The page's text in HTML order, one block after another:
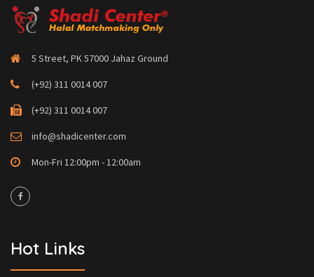
5 Street, PK 57000 Jahaz Ground
(+92) 311 0014 007
(+92) 311 0014 007
info@shadicenter.com
Mon-Fri 12:00pm - 12:00am
Hot Links